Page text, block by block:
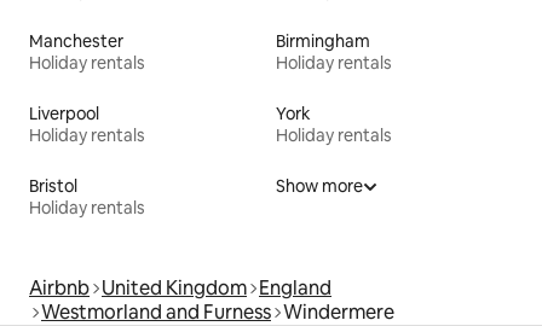
Manchester
Holiday rentals
Birmingham
Holiday rentals
Liverpool
Holiday rentals
York
Holiday rentals
Bristol
Holiday rentals
Show more
Airbnb United Kingdom England
Westmorland and Furness Windermere